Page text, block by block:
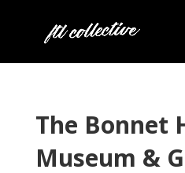
The Bonnet
Museum &